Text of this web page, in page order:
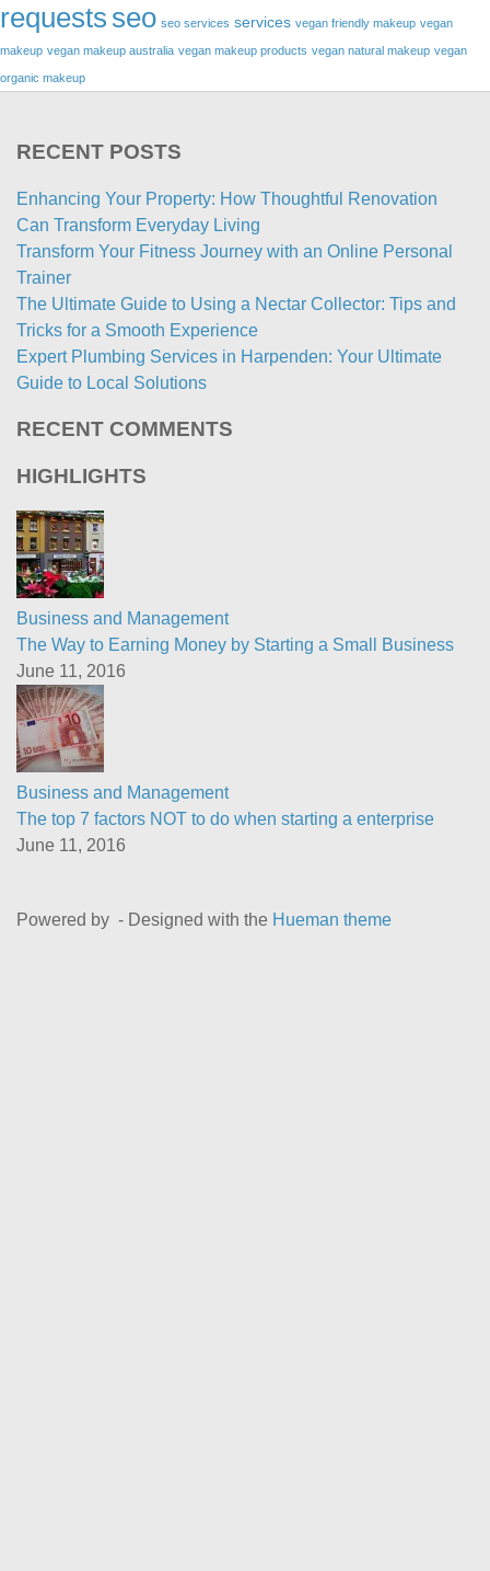
requests seo seo services services vegan friendly makeup vegan
makeup vegan makeup australia vegan makeup products vegan natural makeup vegan
organic makeup
RECENT POSTS
Enhancing Your Property: How Thoughtful Renovation
Can Transform Everyday Living
Transform Your Fitness Journey with an Online Personal
Trainer
The Ultimate Guide to Using a Nectar Collector: Tips and
Tricks for a Smooth Experience
Expert Plumbing Services in Harpenden: Your Ultimate
Guide to Local Solutions
RECENT COMMENTS
HIGHLIGHTS
Business and Management
The Way to Earning Money by Starting a Small Business
June 11, 2016
Business and Management
The top 7 factors NOT to do when starting a enterprise
June 11, 2016
Powered by - Designed with the Hueman theme